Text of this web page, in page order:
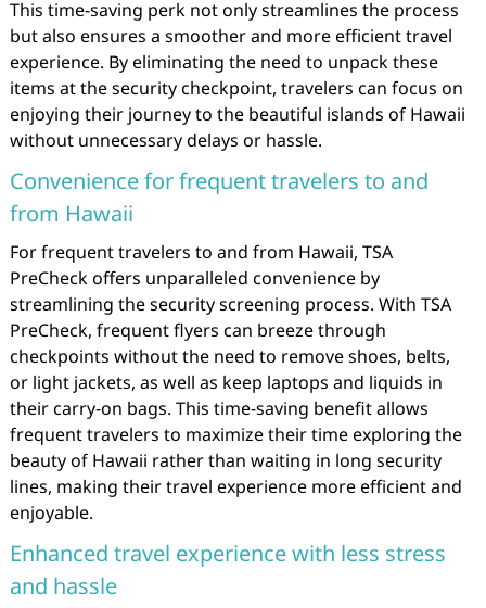
This time-saving perk not only streamlines the process
but also ensures a smoother and more efficient travel
experience. By eliminating the need to unpack these
items at the security checkpoint, travelers can focus on
enjoying their journey to the beautiful islands of Hawaii
without unnecessary delays or hassle.
Convenience for frequent travelers to and
from Hawaii
For frequent travelers to and from Hawaii, TSA
PreCheck offers unparalleled convenience by
streamlining the security screening process. With TSA
PreCheck, frequent flyers can breeze through
checkpoints without the need to remove shoes, belts,
or light jackets, as well as keep laptops and liquids in
their carry-on bags. This time-saving benefit allows
frequent travelers to maximize their time exploring the
beauty of Hawaii rather than waiting in long security
lines, making their travel experience more efficient and
enjoyable.
Enhanced travel experience with less stress
and hassle